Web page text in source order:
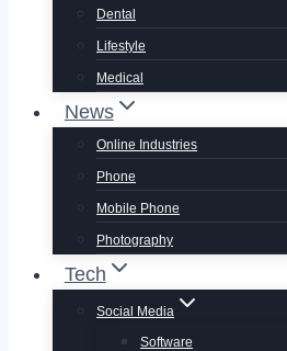
Dental
Lifestyle
Medical
News
Online Industries
Phone
Mobile Phone
Photography
Tech
Social Media
Software